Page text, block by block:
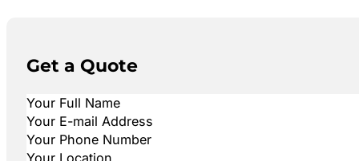
Get a Quote